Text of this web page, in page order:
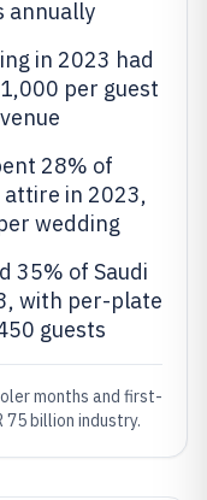
annually
in 2023 had
per guest
28% of
in 2023,
wedding
35% of Saudi
with per-plate
guests
months and first-
75 billion industry.